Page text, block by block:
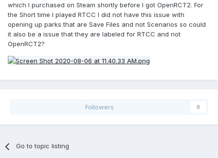
which I purchased on Steam shortly before I got OpenRCT2. For
the Short time I played RTCC I did not have this issue with
opening up parks that are Save Files and not Scenarios so could
it also be a issue that they are labeled for RTCC and not
OpenRCT2?
Followers 0
Go to topic listing